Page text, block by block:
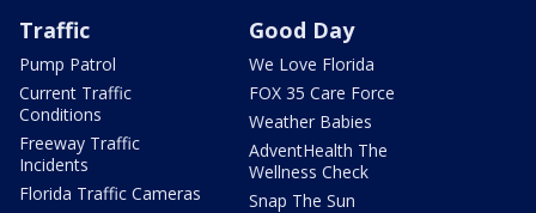
Traffic
Pump Patrol
Current Traffic
Conditions
Freeway Traffic
Incidents
Florida Traffic Cameras
Good Day
We Love Florida
FOX 35 Care Force
Weather Babies
AdventHealth The
Wellness Check
Snap The Sun